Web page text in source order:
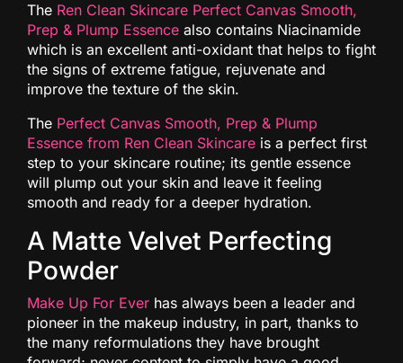
The Ren Clean Skincare Perfect Canvas Smooth,
Prep & Plump Essence also contains Niacinamide
which is an excellent anti-oxidant that helps to fight
the signs of extreme fatigue, rejuvenate and
improve the texture of the skin.
The Perfect Canvas Smooth, Prep & Plump
Essence from Ren Clean Skincare is a perfect first
step to your skincare routine; its gentle essence
will plump out your skin and leave it feeling
smooth and ready for a deeper hydration.
A Matte Velvet Perfecting
Powder
Make Up For Ever has always been a leader and
pioneer in the makeup industry, in part, thanks to
the many reformulations they have brought